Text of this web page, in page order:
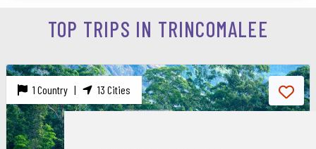
strategic port since ancient times. You can
enjoy a boat tour to explore the harbor
and its surroundings.
Nilaveli Beach
TOP TRIPS IN TRINCOMALEE
1 Country | 13 Cities